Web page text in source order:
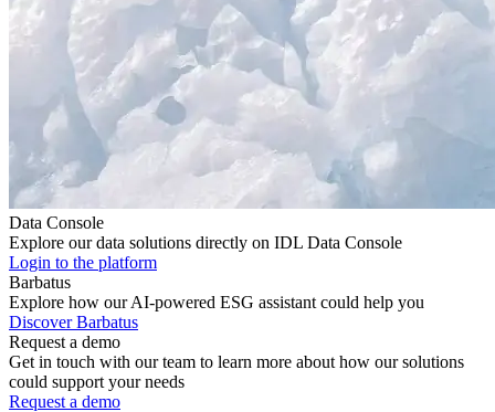
Data Console
Explore our data solutions directly on IDL Data Console
Login to the platform
Barbatus
Explore how our AI-powered ESG assistant could help you
Discover Barbatus
Request a demo
Get in touch with our team to learn more about how our solutions
could support your needs
Request a demo